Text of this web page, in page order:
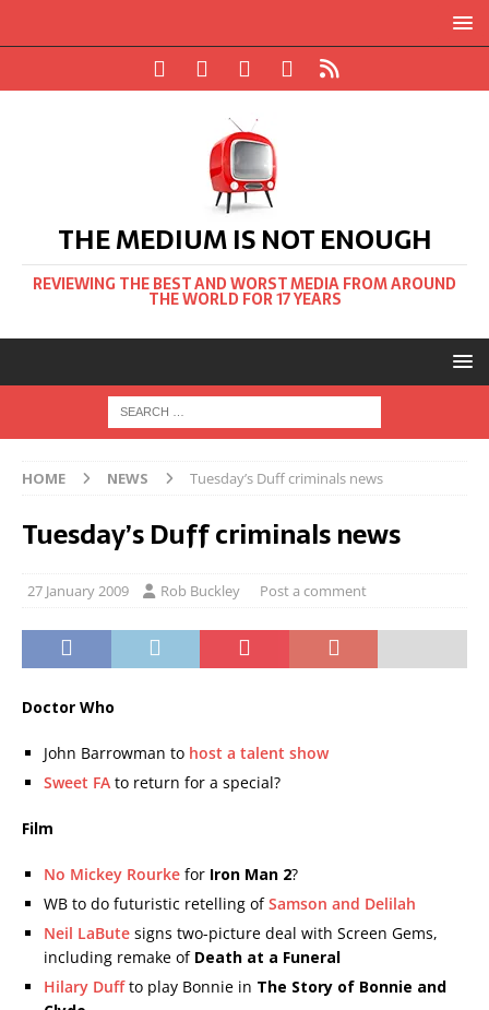
THE MEDIUM IS NOT ENOUGH
REVIEWING THE BEST AND WORST MEDIA FROM AROUND
THE WORLD FOR 17 YEARS
HOME NEWS Tuesday’s Duff criminals news
Tuesday’s Duff criminals news
27 January 2009 Rob Buckley Post a comment
Doctor Who
John Barrowman to host a talent show
Sweet FA to return for a special?
Film
No Mickey Rourke for Iron Man 2?
WB to do futuristic retelling ofSamson and Delilah
Neil LaBute signs two-picture deal with Screen Gems,
including remake of Death at a Funeral
Hilary Duffto play Bonnie in The Story of Bonnie and